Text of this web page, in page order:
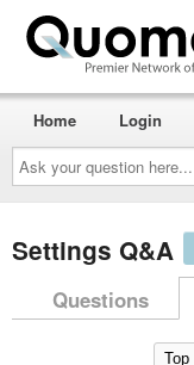
Ask
your
question
here...
Home Login
Settings Q&A
Questions